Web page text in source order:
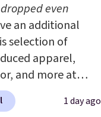
even
an additional
selection of
apparel,
and more at
We found
204L1 day ago